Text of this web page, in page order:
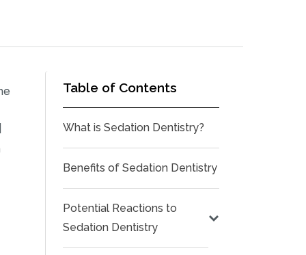
Table of Contents
What is Sedation Dentistry?
Benefits of Sedation Dentistry
Potential Reactions to
Sedation Dentistry